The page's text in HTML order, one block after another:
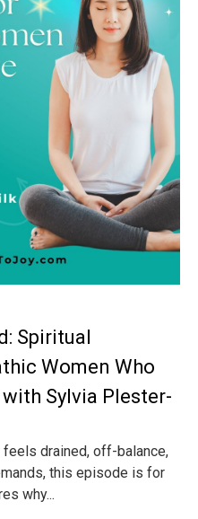
Spiritual
Women Who
Sylvia Plester-
feels drained, off-balance,
this episode is for
why...